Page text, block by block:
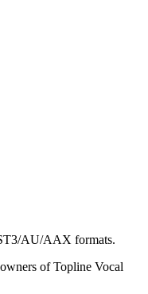
AU/AAX formats.
of Topline Vocal